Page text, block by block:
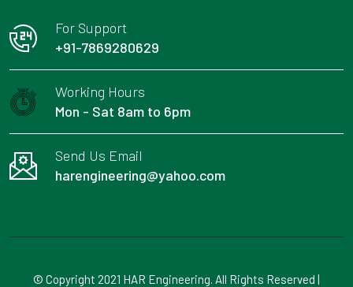
For Support
+91-7869280629
Working Hours
Mon - Sat 8am to 6pm
Send Us Email
harengineering@yahoo.com
© Copyright 2021 HAR Engineering. All Rights Reserved |